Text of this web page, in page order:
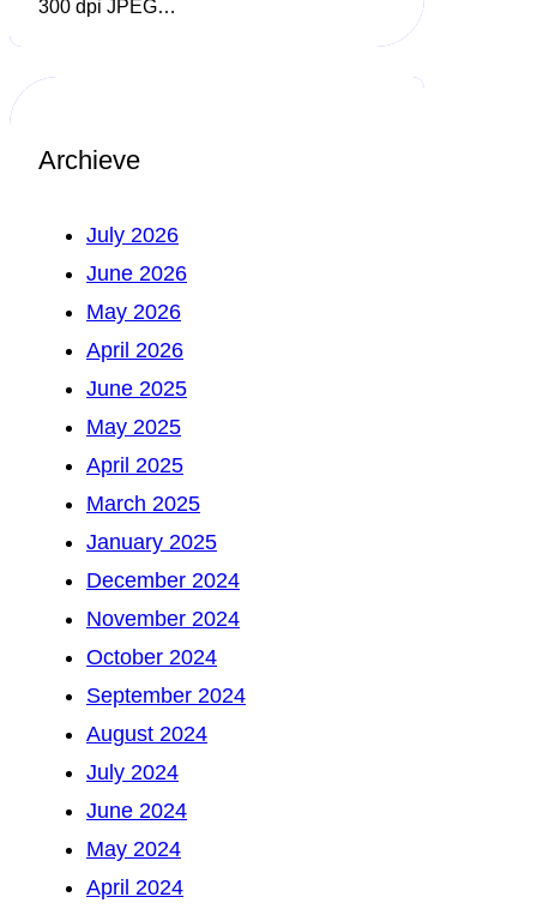
300 dpi JPEG…
Archieve
July 2026
June 2026
May 2026
April 2026
June 2025
May 2025
April 2025
March 2025
January 2025
December 2024
November 2024
October 2024
September 2024
August 2024
July 2024
June 2024
May 2024
April 2024